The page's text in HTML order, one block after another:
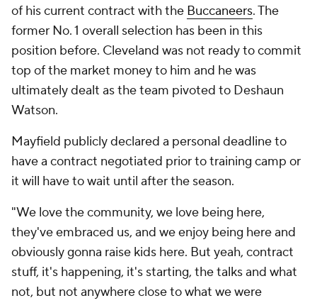
of his current contract with the Buccaneers. The
former No. 1 overall selection has been in this
position before. Cleveland was not ready to commit
top of the market money to him and he was
ultimately dealt as the team pivoted to Deshaun
Watson.
Mayfield publicly declared a personal deadline to
have a contract negotiated prior to training camp or
it will have to wait until after the season.
"We love the community, we love being here,
they've embraced us, and we enjoy being here and
obviously gonna raise kids here. But yeah, contract
stuff, it's happening, it's starting, the talks and what
not, but not anywhere close to what we were